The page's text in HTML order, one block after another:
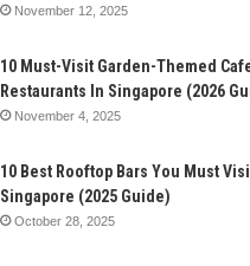
November 12, 2025
10 Must-Visit Garden-Themed
Restaurants In Singapore (2026
November 4, 2025
10 Best Rooftop Bars You Must
Singapore (2025 Guide)
October 28, 2025